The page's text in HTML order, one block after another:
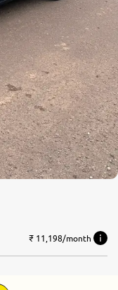
₹ 11,198/month